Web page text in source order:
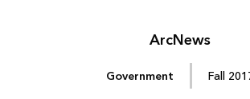
ArcNews
Government Fall